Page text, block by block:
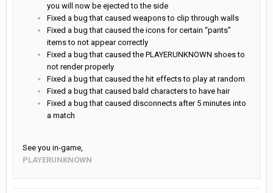
you will now be ejected to the side
Fixed a bug that caused weapons to clip through walls
Fixed a bug that caused the icons for certain “pants”
items to not appear correctly
Fixed a bug that caused the PLAYERUNKNOWN shoes to
not render properly
Fixed a bug that caused the hit effects to play at random
Fixed a bug that caused bald characters to have hair
Fixed a bug that caused disconnects after 5 minutes into
a match
See you in-game,
PLAYERUNKNOWN